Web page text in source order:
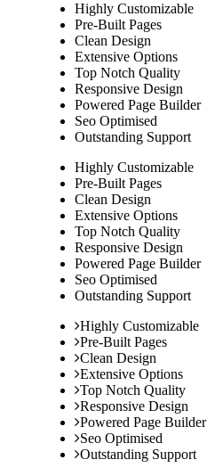
Highly Customizable
Pre-Built Pages
Clean Design
Extensive Options
Top Notch Quality
Responsive Design
Powered Page Builder
Seo Optimised
Outstanding Support
Highly Customizable
Pre-Built Pages
Clean Design
Extensive Options
Top Notch Quality
Responsive Design
Powered Page Builder
Seo Optimised
Outstanding Support
Highly Customizable
Pre-Built Pages
Clean Design
Extensive Options
Top Notch Quality
Responsive Design
Powered Page Builder
Seo Optimised
Outstanding Support